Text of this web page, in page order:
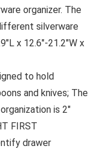
organizer. The
silverware
x 12.6″-21.2″W x
to hold
and knives; The
is 2″
FIRST
drawer